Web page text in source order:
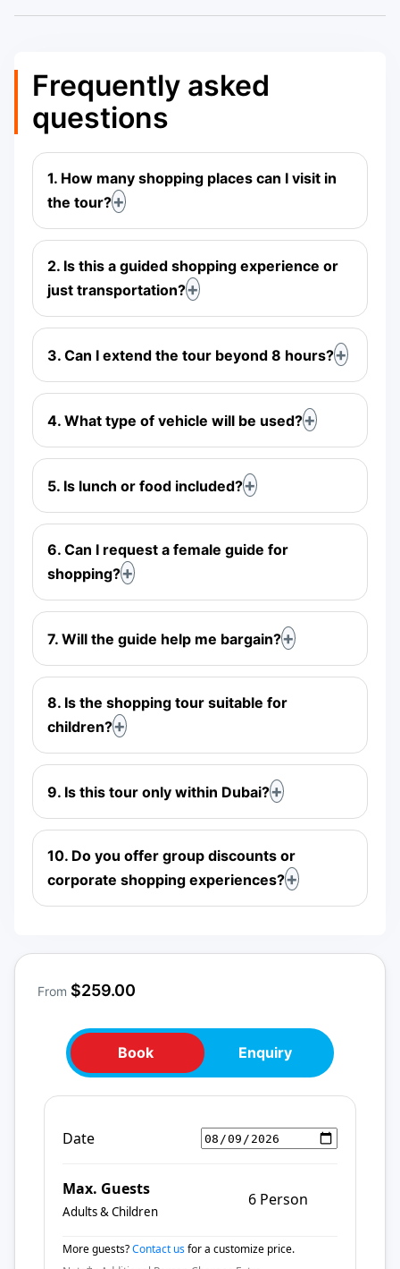
Frequently asked
questions
1. How many shopping places can I visit in
the tour?
2. Is this a guided shopping experience or
just transportation?
3. Can I extend the tour beyond 8 hours?
4. What type of vehicle will be used?
5. Is lunch or food included?
6. Can I request a female guide for
shopping?
7. Will the guide help me bargain?
8. Is the shopping tour suitable for
children?
9. Is this tour only within Dubai?
10. Do you offer group discounts or
corporate shopping experiences?
From $259.00
Book Enquiry
Date
Max. Guests
Adults & Children
6 Person
More guests?Contact usfor a customize price.